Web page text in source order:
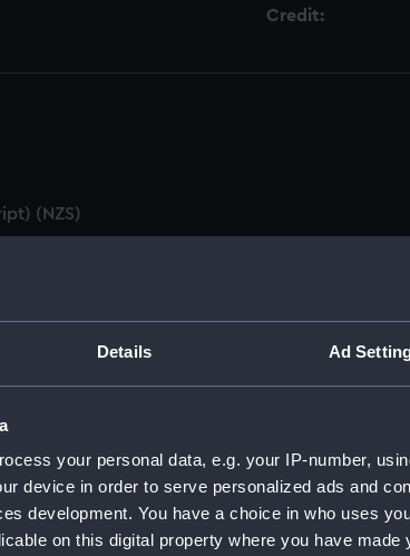
Details Ad
your personal data, e.g. your IP-number,
device in order to serve personalized ads and
development. You have a choice in who uses
on this digital property where you have made
Credit:
(NZS)
& Agenda (Manuscript) (NZS/1)
2)
4)
(NZS/5)
and Memoranda) (Manuscript) (NZS/6)